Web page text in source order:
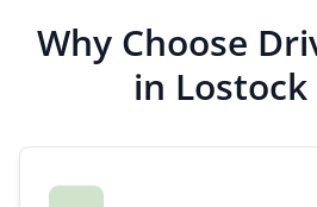
Why Choose
in Lostock